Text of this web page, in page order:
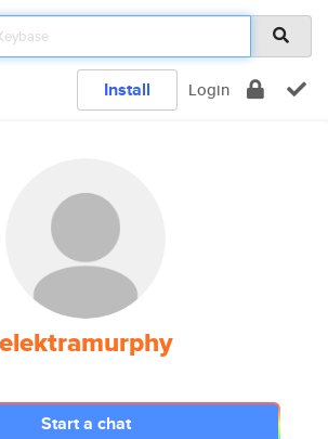
Install Login
elektramurphy
Start a chat